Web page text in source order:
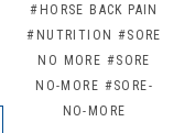
#HORSE BACK PAIN
#NUTRITION #SORE
NO MORE #SORE
NO-MORE #SORE-
NO-MORE